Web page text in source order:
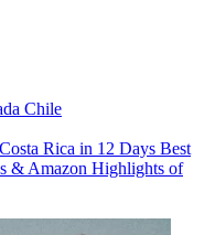
Chile
Rica in 12 Days Best
& Amazon Highlights of